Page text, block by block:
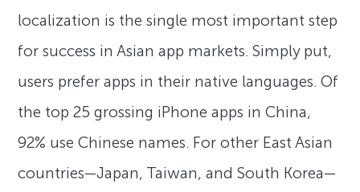
localization is the single most important step
for success in Asian app markets. Simply put,
users prefer apps in their native languages. Of
the top 25 grossing iPhone apps in China,
92% use Chinese names. For other East Asian
countries—Japan, Taiwan, and South Korea—